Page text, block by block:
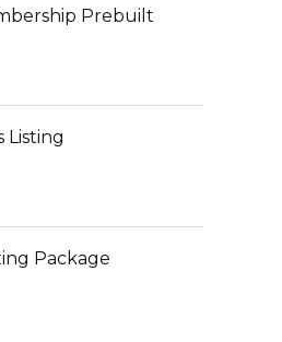
Prebuilt
Listing
Package